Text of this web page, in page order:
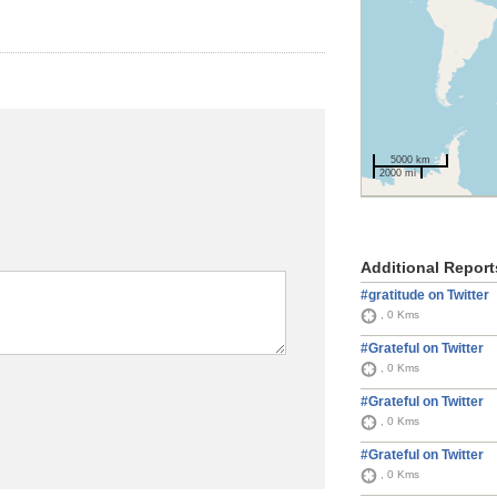
5000 km
2000 mi
Additional
#gratitude on Twitter
, 0 Kms
#Grateful on Twitter
, 0 Kms
#Grateful on Twitter
, 0 Kms
#Grateful on Twitter
, 0 Kms